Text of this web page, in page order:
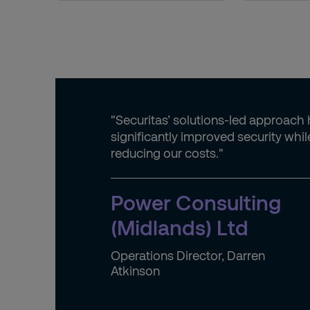
"Securitas’ solutions-led approach
significantly improved security
reducing our costs."
Power Consulting
(Midlands) Ltd
Operations Director, Darren
Atkinson